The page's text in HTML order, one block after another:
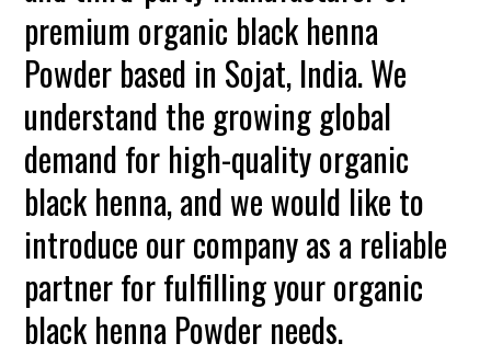
premium organic black henna
Powder based in Sojat, India. We
understand the growing global
demand for high-quality organic
black henna, and we would like to
introduce our company as a reliable
partner for fulfilling your organic
black henna Powder needs.